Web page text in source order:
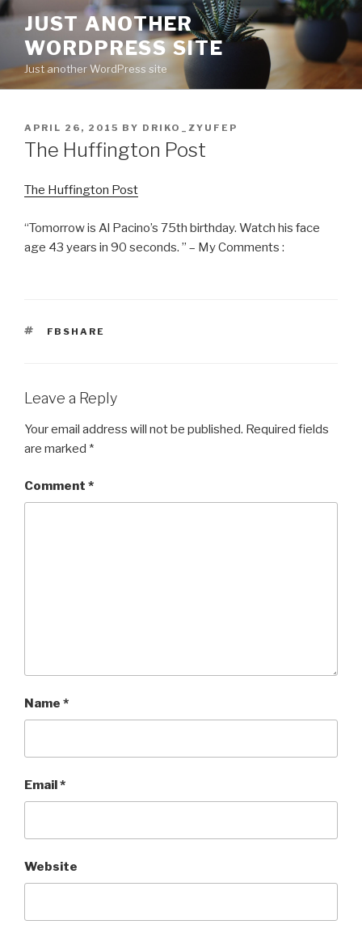
Skip
content
JUST ANOTHER
WORDPRESS SITE
Just another WordPress site
POSTED
ON
APRIL 26, 2015 BY DRIKO_ZYUFEP
The Huffington Post
The Huffington Post
“Tomorrow is Al Pacino’s 75th birthday. Watch his face
age 43 years in 90 seconds. ” – My Comments :
TAGS
FBSHARE
Leave a Reply
Your email address will not be published. Required fields
are marked *
Comment *
Name *
Email*
Website